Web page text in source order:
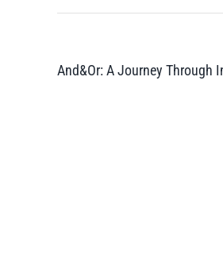
And&Or: A Journey Through